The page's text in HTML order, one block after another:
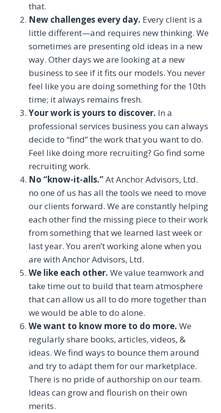
that.
New challenges every day. Every client is a
little different—and requires new thinking. We
sometimes are presenting old ideas in a new
way. Other days we are looking at a new
business to see if it fits our models. You never
feel like you are doing something for the 10th
time; it always remains fresh.
Your work is yours to discover. In a
professional services business you can always
decide to “find” the work that you want to do.
Feel like doing more recruiting? Go find some
recruiting work.
No “know-it-alls.”At Anchor Advisors, Ltd.
no one of us has all the tools we need to move
our clients forward. We are constantly helping
each other find the missing piece to their work
from something that we learned last week or
last year. You aren’t working alone when you
are with Anchor Advisors, Ltd.
We like each other. We value teamwork and
take time out to build that team atmosphere
that can allow us all to do more together than
we would be able to do alone.
We want to know more to do more. We
regularly share books, articles, videos, &
ideas. We find ways to bounce them around
and try to adapt them for our marketplace.
There is no pride of authorship on our team.
Ideas can grow and flourish on their own
merits.